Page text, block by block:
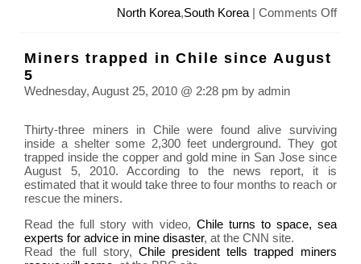
North Korea,South Korea| Comments Offon
Miners trapped in Chile since August
5
Wednesday, August 25, 2010 @ 2:28 pm by admin
Thirty-three miners in Chile were found alive surviving
inside a shelter some 2,300 feet underground. They got
trapped inside the copper and gold mine in San Jose since
August 5, 2010. According to the news report, it is
estimated that it would take three to four months to reach or
rescue the miners.
Read the full story with video, Chile turns to space, sea
experts for advice in mine disaster, at the CNN site.
Read the full story, Chile president tells trapped miners